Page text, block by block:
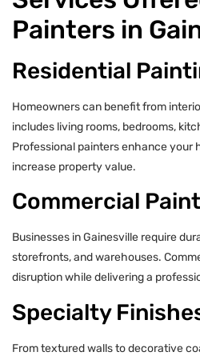
Painters in
Residential
Homeowners can benefit from
includes living rooms, bedrooms,
Professional painters enhance your
increase property value.
Commercial
Businesses in Gainesville require
storefronts, and warehouses.
disruption while delivering a
Specialty
From textured walls to decorative